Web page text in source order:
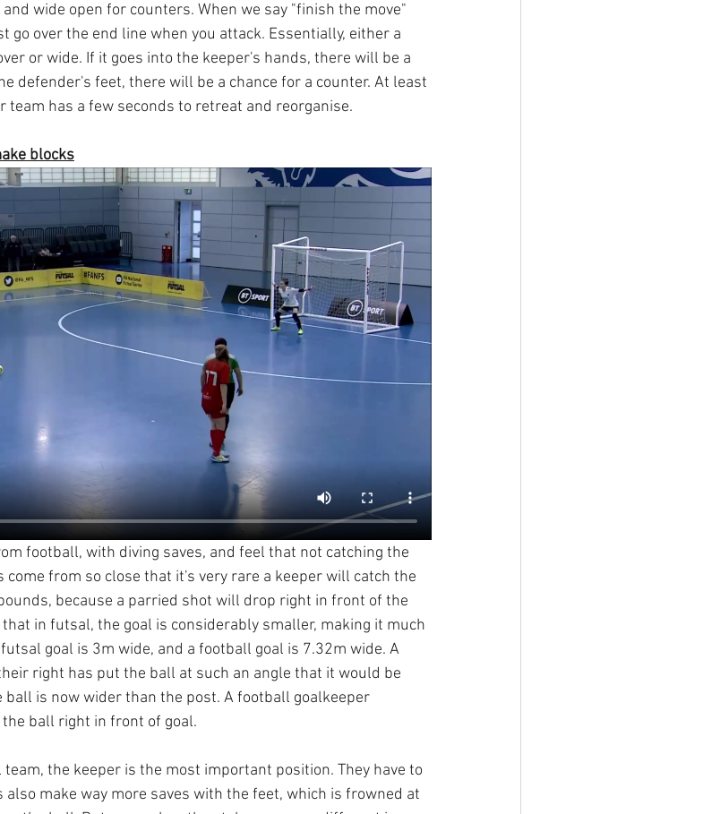
wide open for counters. When we say "finish the move"
over the end line when you attack. Essentially, either a
or wide. If it goes into the keeper's hands, there will be a
defender's feet, there will be a chance for a counter. At least
team has a few seconds to retreat and reorganise.
blocks
football, with diving saves, and feel that not catching the
from so close that it's very rare a keeper will catch the
because a parried shot will drop right in front of the
in futsal, the goal is considerably smaller, making it much
goal is 3m wide, and a football goal is 7.32m wide. A
right has put the ball at such an angle that it would be
is now wider than the post. A football goalkeeper
ball right in front of goal.
the keeper is the most important position. They have to
also make way more saves with the feet, which is frowned at